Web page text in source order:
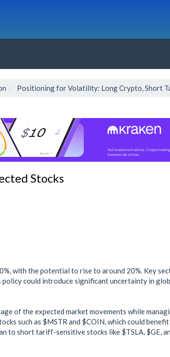
Positioning for Volatility: Long Crypto, Short
Stocks
with the potential to rise to around 20%. Key
policy could introduce significant uncertainty in
of the expected market movements while
such as $MSTR and $COIN, which could
to short tariff-sensitive stocks like $TSLA, $GE,